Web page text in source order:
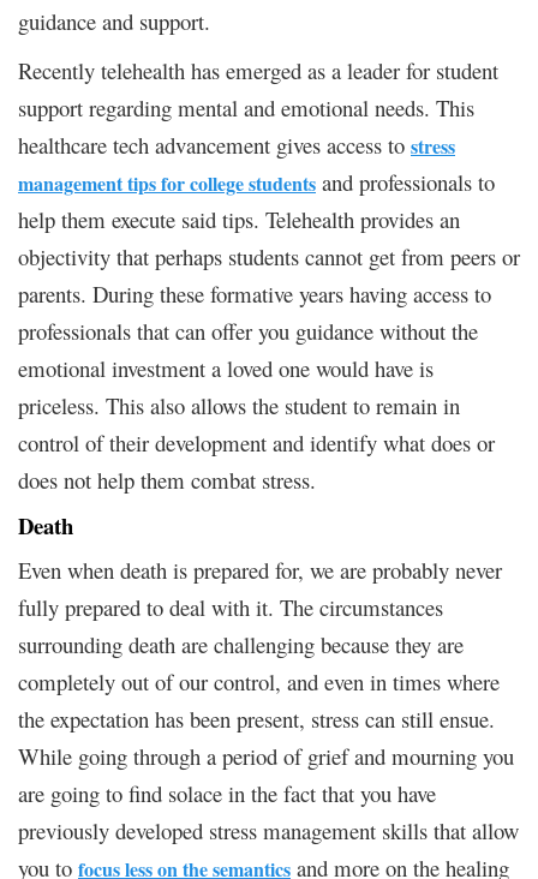
guidance and support.
Recently telehealth has emerged as a leader for student
support regarding mental and emotional needs. This
healthcare tech advancement gives access to stress
management tips for college students and professionals to
help them execute said tips. Telehealth provides an
objectivity that perhaps students cannot get from peers or
parents. During these formative years having access to
professionals that can offer you guidance without the
emotional investment a loved one would have is
priceless. This also allows the student to remain in
control of their development and identify what does or
does not help them combat stress.
Death
Even when death is prepared for, we are probably never
fully prepared to deal with it. The circumstances
surrounding death are challenging because they are
completely out of our control, and even in times where
the expectation has been present, stress can still ensue.
While going through a period of grief and mourning you
are going to find solace in the fact that you have
previously developed stress management skills that allow
you to focus less on the semantics and more on the healing